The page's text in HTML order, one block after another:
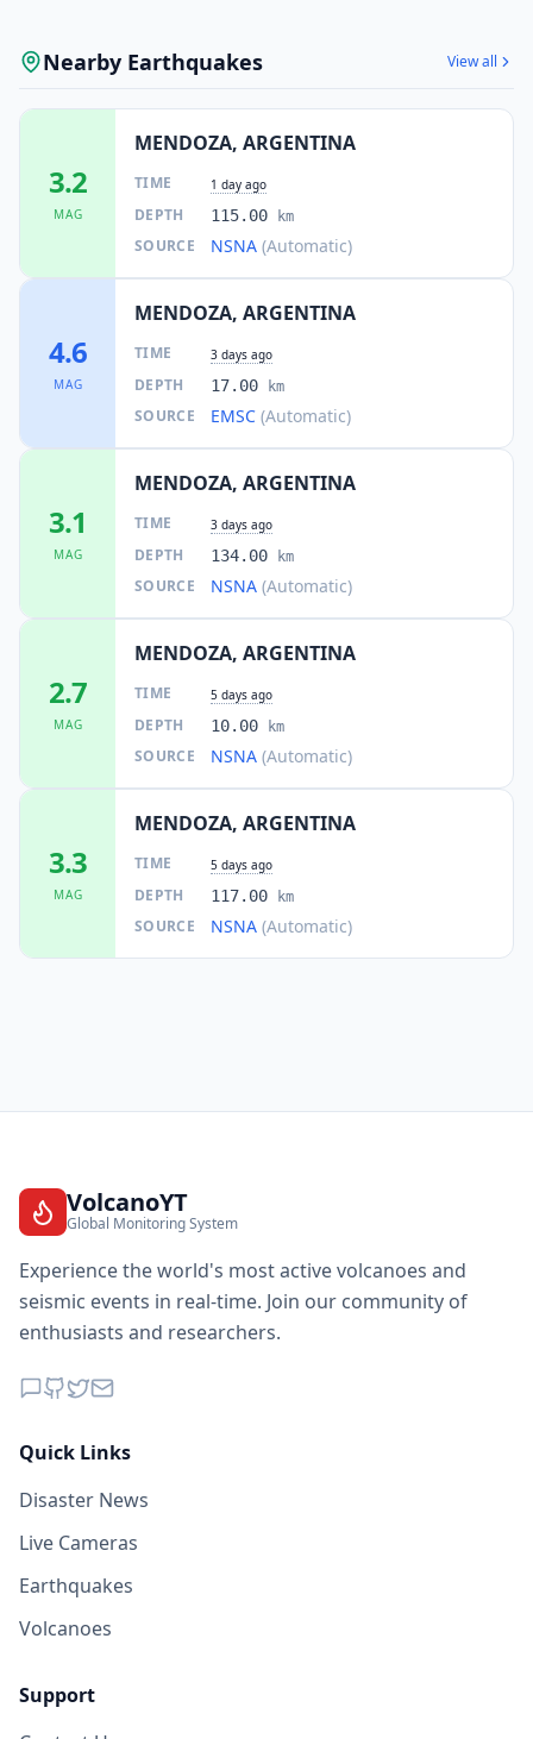
Nearby Earthquakes View all
3.2
MAG
MENDOZA, ARGENTINA
TIME 1 day ago
DEPTH 115.00 km
SOURCE NSNA (Automatic)
4.6
MAG
MENDOZA, ARGENTINA
TIME 3 days ago
DEPTH 17.00 km
SOURCE EMSC (Automatic)
3.1
MAG
MENDOZA, ARGENTINA
TIME 3 days ago
DEPTH 134.00 km
SOURCE NSNA (Automatic)
2.7
MAG
MENDOZA, ARGENTINA
TIME 5 days ago
DEPTH 10.00 km
SOURCE NSNA (Automatic)
3.3
MAG
MENDOZA, ARGENTINA
TIME 5 days ago
DEPTH 117.00 km
SOURCE NSNA (Automatic)
VolcanoYT
Global Monitoring System
Experience the world's most active volcanoes and
seismic events in real-time. Join our community of
enthusiasts and researchers.
Quick Links
Disaster News
Live Cameras
Earthquakes
Volcanoes
Support